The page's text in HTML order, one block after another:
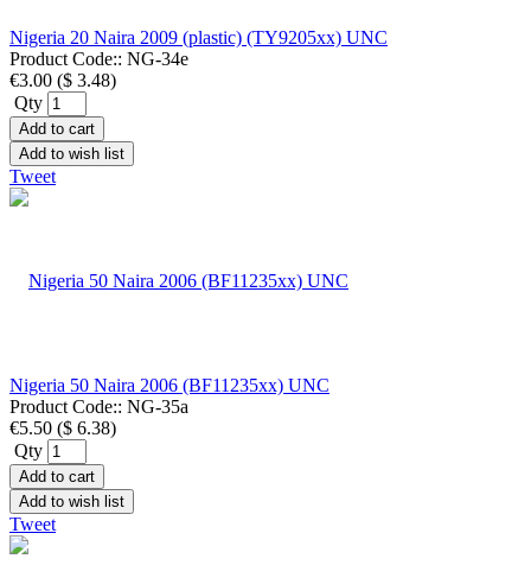
Nigeria 20 Naira 2009 (plastic) (TY9205xx) UNC
Product Code:: NG-34e
€3.00 ($ 3.48)
Qty
Add to cart
Add to wish list
Tweet
Nigeria 50 Naira 2006 (BF11235xx) UNC
Product Code:: NG-35a
€5.50 ($ 6.38)
Qty
Add to cart
Add to wish list
Tweet